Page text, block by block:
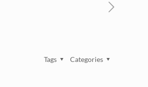
Categories
Tags